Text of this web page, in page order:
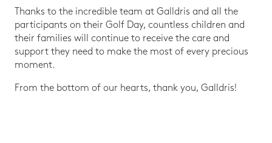
Thanks to the incredible team at Galldris and all the
participants on their Golf Day, countless children and
their families will continue to receive the care and
support they need to make the most of every precious
moment.
From the bottom of our hearts, thank you, Galldris!